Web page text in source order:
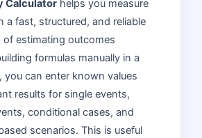
Calculator helps you measure
a fast, structured, and reliable
of estimating outcomes
formulas manually in a
you can enter known values
results for single events,
conditional cases, and
scenarios. This is useful